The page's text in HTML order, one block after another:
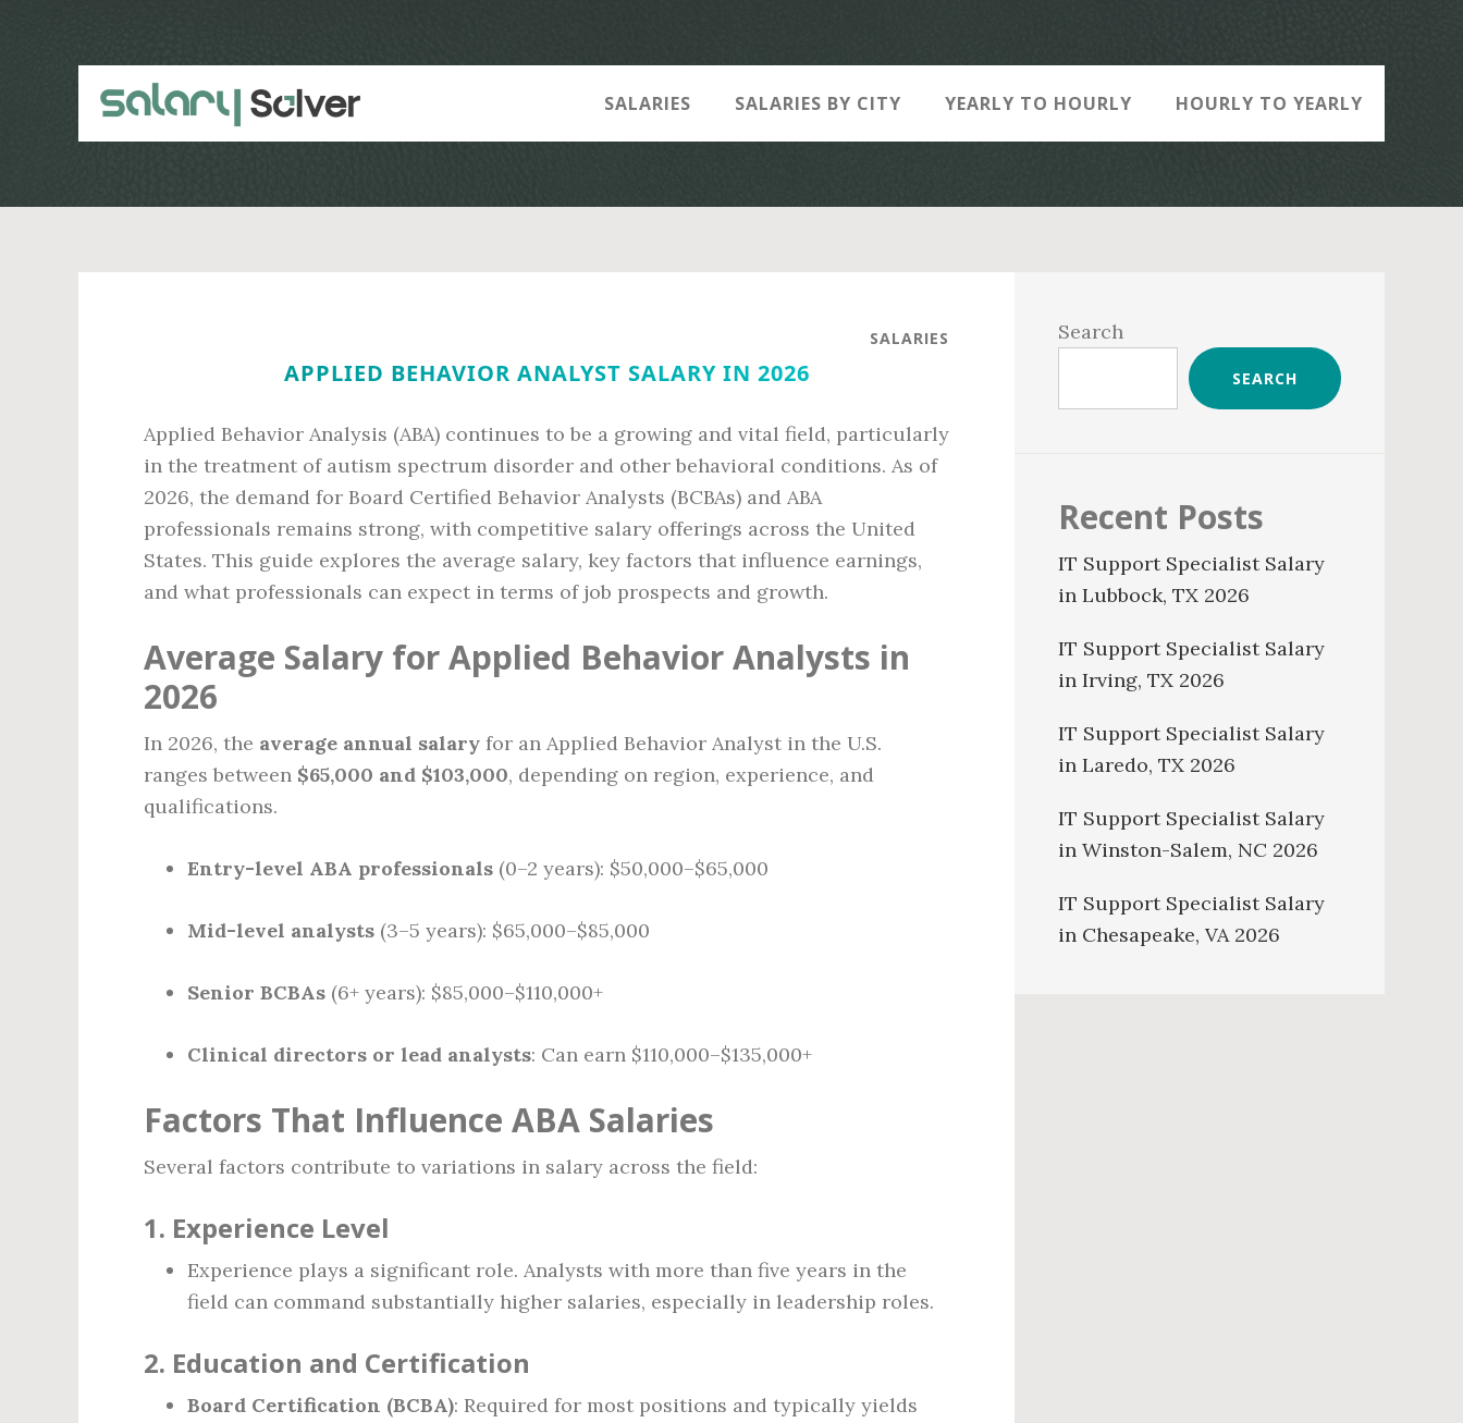
SALARIES SALARIES BY CITY YEARLY TO HOURLY HOURLY TO YEARLY
SALARIES
APPLIED BEHAVIOR ANALYST SALARY IN 2026
Applied Behavior Analysis (ABA) continues to be a growing and vital field, particularly
in the treatment of autism spectrum disorder and other behavioral conditions. As of
2026, the demand for Board Certified Behavior Analysts (BCBAs) and ABA
professionals remains strong, with competitive salary offerings across the United
States. This guide explores the average salary, key factors that influence earnings,
and what professionals can expect in terms of job prospects and growth.
Average Salary for Applied Behavior Analysts in
2026
In 2026, the average annual salary for an Applied Behavior Analyst in the U.S.
ranges between $65,000 and $103,000, depending on region, experience, and
qualifications.
Entry-level ABA professionals (0–2 years): $50,000–$65,000
Mid-level analysts (3–5 years): $65,000–$85,000
Senior BCBAs (6+ years): $85,000–$110,000+
Clinical directors or lead analysts: Can earn $110,000–$135,000+
Factors That Influence ABA Salaries
Several factors contribute to variations in salary across the field:
1. Experience Level
Experience plays a significant role. Analysts with more than five years in the
field can command substantially higher salaries, especially in leadership roles.
2. Education and Certification
Board Certification (BCBA): Required for most positions and typically yields
Sidebar
Search
SEARCH
Recent Posts
IT Support Specialist Salary
in Lubbock, TX 2026
IT Support Specialist Salary
in Irving, TX 2026
IT Support Specialist Salary
in Laredo, TX 2026
IT Support Specialist Salary
in Winston-Salem, NC 2026
IT Support Specialist Salary
in Chesapeake, VA 2026